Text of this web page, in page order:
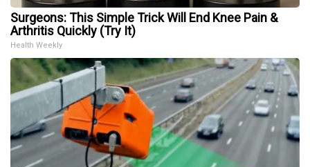
Surgeons: This Simple Trick Will End Knee Pain &
Arthritis Quickly (Try It)
Health Weekly